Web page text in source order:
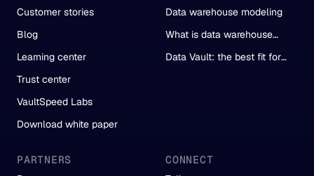
Customer stories
Blog
Learning center
Trust center
VaultSpeed Labs
Download white paper
Data warehouse modeling
What is data warehouse
Data Vault: the best fit for
PARTNERS CONNECT